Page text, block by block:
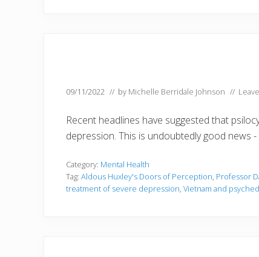
09/11/2022 // by Michelle Berridale Johnson //
Recent headlines have suggested that
depression. This is undoubtedly good news
Category: Mental Health
Tag: Aldous Huxley's Doors of Perception, Professor
treatment of severe depression, Vietnam and